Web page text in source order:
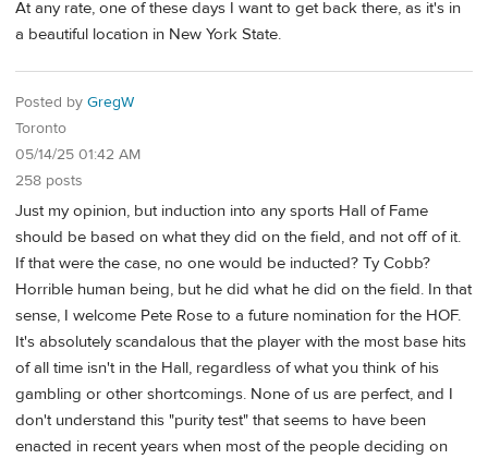
At any rate, one of these days I want to get back there, as it's in
a beautiful location in New York State.
Posted by GregW
Toronto
05/14/25 01:42 AM
258 posts
Just my opinion, but induction into any sports Hall of Fame
should be based on what they did on the field, and not off of it.
If that were the case, no one would be inducted? Ty Cobb?
Horrible human being, but he did what he did on the field. In that
sense, I welcome Pete Rose to a future nomination for the HOF.
It's absolutely scandalous that the player with the most base hits
of all time isn't in the Hall, regardless of what you think of his
gambling or other shortcomings. None of us are perfect, and I
don't understand this "purity test" that seems to have been
enacted in recent years when most of the people deciding on